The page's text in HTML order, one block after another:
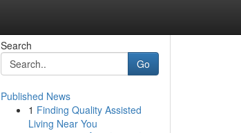
Search
Go
Published News
1 Finding Quality Assisted
Living Near You